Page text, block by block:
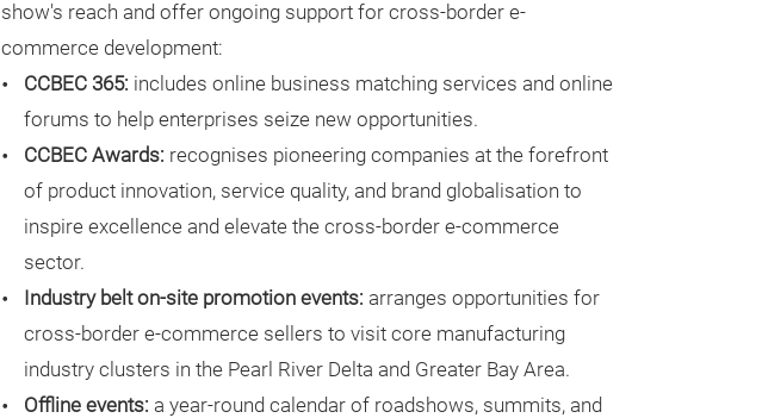
show's reach and offer ongoing support for cross-border e-
commerce development:
CCBEC 365: includes online business matching services and online
forums to help enterprises seize new opportunities.
CCBEC Awards: recognises pioneering companies at the forefront
of product innovation, service quality, and brand globalisation to
inspire excellence and elevate the cross-border e-commerce
sector.
Industry belt on-site promotion events: arranges opportunities for
cross-border e-commerce sellers to visit core manufacturing
industry clusters in the Pearl River Delta and Greater Bay Area.
Offline events: a year-round calendar of roadshows, summits, and